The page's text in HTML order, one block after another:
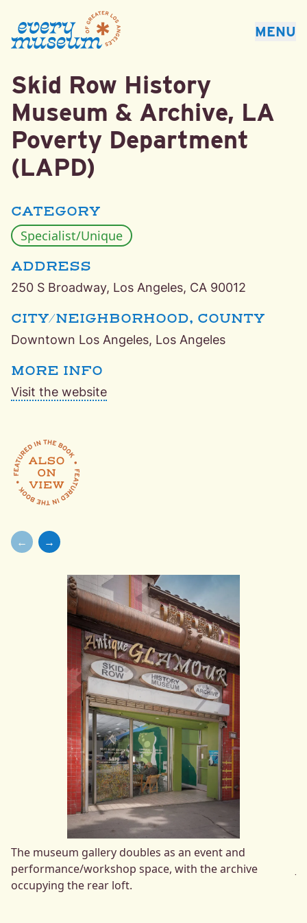
Every Museum of Greater Los Angeles
MENU
Downtown Los Angeles, Los Angeles Specialist/Unique
Skid Row History
Museum & Archive, LA
Poverty Department
(LAPD)
CATEGORY
Specialist/Unique
ADDRESS
250 S Broadway, Los Angeles, CA 90012
CITY/NEIGHBORHOOD, COUNTY
Downtown Los Angeles, Los Angeles
MORE INFO
Visit the website
Featured in the book,
←
Skip to previous slide page
→
Skip to next slide page
The museum gallery doubles as an event and
performance/workshop space, with the archive
occupying the rear loft.